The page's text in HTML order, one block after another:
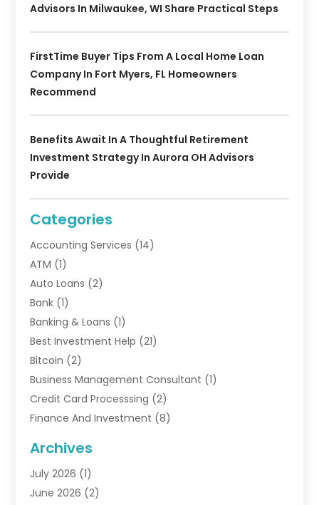
Advisors In Milwaukee, WI Share Practical Steps
FirstTime Buyer Tips From A Local Home Loan
Company In Fort Myers, FL Homeowners
Recommend
Benefits Await In A Thoughtful Retirement
Investment Strategy In Aurora OH Advisors
Provide
Categories
Accounting Services (14)
ATM (1)
Auto Loans (2)
Bank (1)
Banking & Loans (1)
Best Investment Help (21)
Bitcoin (2)
Business Management Consultant (1)
Credit Card Processsing (2)
Finance And Investment (8)
Financial Advisors
Financial Institution
Financial Planner
Archives
July 2026 (1)
June 2026 (2)